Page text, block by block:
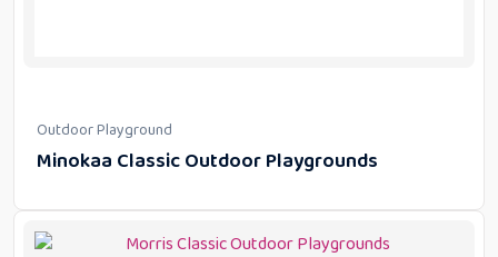
Outdoor Playground
Minokaa Classic Outdoor Playgrounds